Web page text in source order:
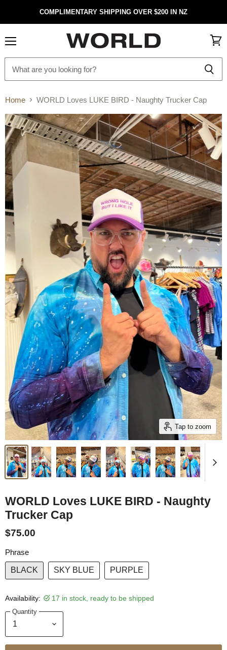
COMPLIMENTARY SHIPPING OVER $200 IN NZ
cart
Home WORLD Loves LUKE BIRD - Naughty Trucker Cap
Tap to zoom
WORLD Loves LUKE BIRD - Naughty
Trucker Cap
$75.00
Phrase
BLACK SKY BLUE PURPLE
Availability: 17 in stock, ready to be shipped
Quantity